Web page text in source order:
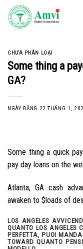
Skip
content
CHƯA PHÂN LOẠI
Some thing a
GA?
NGÀY ĐĂNG 22 THÁNG 1,
Some thing a quick
pay day loans on the
Atlanta, GA cash
awaken to $loads of
LOS ANGELES
QUANTO LOS ANGELES
PERFETTA, PUOI
TOWARD QUANTO